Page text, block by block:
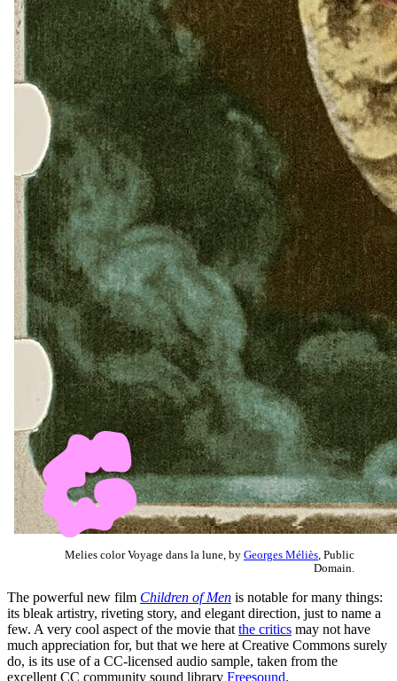
Melies color Voyage dans la lune, by Georges Méliès , Public
Domain.
The powerful new film Children of Men is notable for many things:
its bleak artistry, riveting story, and elegant direction, just to name a
few. A very cool aspect of the movie that the critics may not have
much appreciation for, but that we here at Creative Commons surely
do, is its use of a CC-licensed audio sample, taken from the
excellent CC community sound library Freesound.